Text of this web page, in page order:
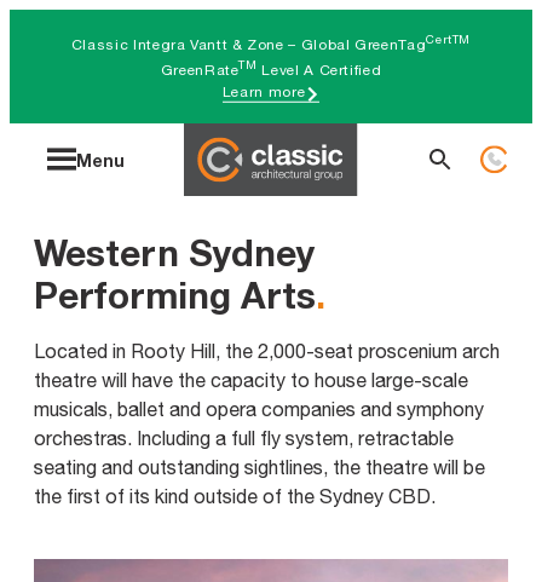
Classic Integra Vantt & Zone – Global GreenTagCertTM
GreenRateTM Level A Certified
Learn more
Menu
Search
Western Sydney
Performing Arts.
Located in Rooty Hill, the 2,000-seat proscenium arch
theatre will have the capacity to house large-scale
musicals, ballet and opera companies and symphony
orchestras. Including a full fly system, retractable
seating and outstanding sightlines, the theatre will be
the first of its kind outside of the Sydney CBD.